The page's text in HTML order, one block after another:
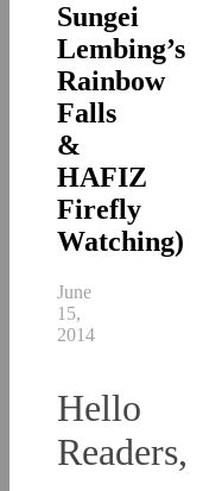
Sungei
Lembing’s
Rainbow
Falls
&
HAFIZ
Firefly
Watching)
June
15,
2014
Hello
Readers,